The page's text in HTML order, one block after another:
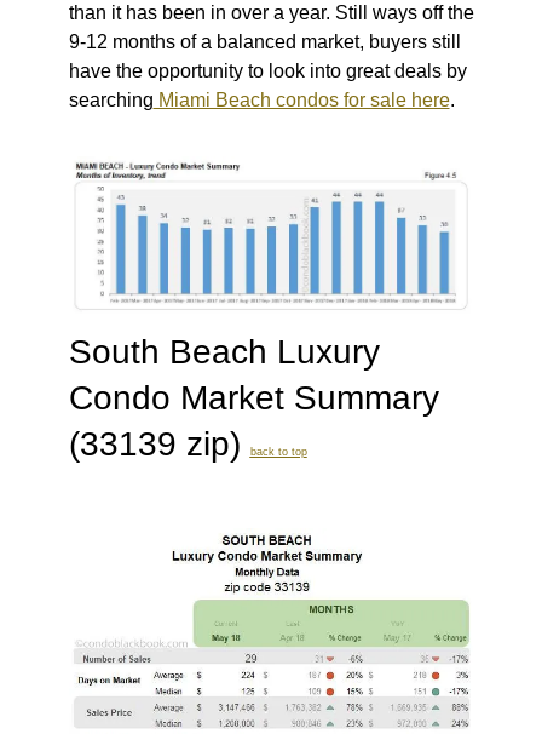
than it has been in over a year. Still ways off the
9-12 months of a balanced market, buyers still
have the opportunity to look into great deals by
searching Miami Beach condos for sale here.
South Beach Luxury
Condo Market Summary
(33139 zip)
back to top